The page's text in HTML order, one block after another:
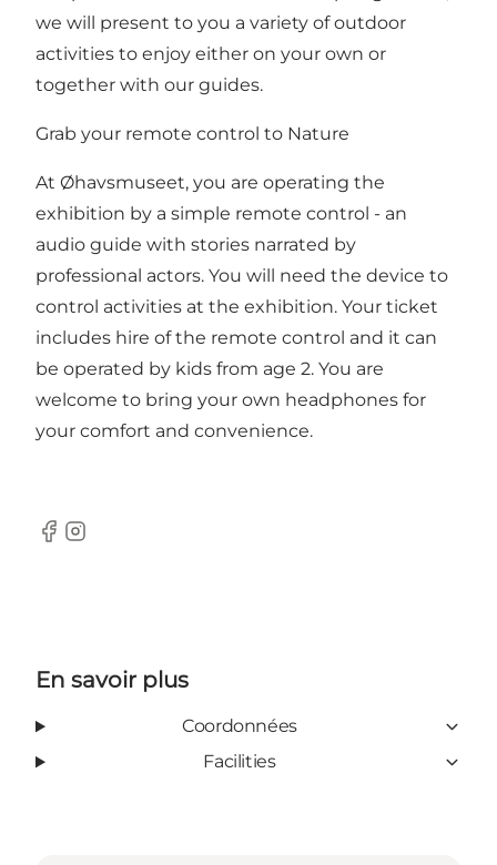
we will present to you a variety of outdoor
activities to enjoy either on your own or
together with our guides.
Grab your remote control to Nature
At Øhavsmuseet, you are operating the
exhibition by a simple remote control - an
audio guide with stories narrated by
professional actors. You will need the device to
control activities at the exhibition. Your ticket
includes hire of the remote control and it can
be operated by kids from age 2. You are
welcome to bring your own headphones for
your comfort and convenience.
Facebook
Instagram
En savoir plus
Coordonnées
Facilities